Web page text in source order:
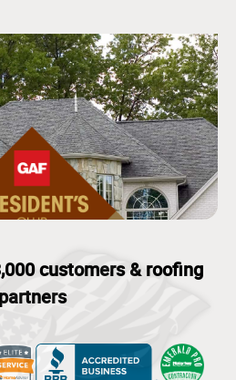
customers & roofing
partners